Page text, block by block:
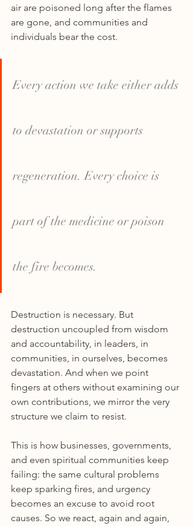
air are poisoned long after the flames
are gone, and communities and
individuals bear the cost.
Every action we take either adds
to devastation or supports
regeneration. Every choice is
part of the medicine or poison
the fire becomes.
Destruction is necessary. But
destruction uncoupled from wisdom
and accountability, in leaders, in
communities, in ourselves, becomes
devastation. And when we point
fingers at others without examining our
own contributions, we mirror the very
structure we claim to resist.
This is how businesses, governments,
and even spiritual communities keep
failing: the same cultural problems
keep sparking fires, and urgency
becomes an excuse to avoid root
causes. So we react, again and again,